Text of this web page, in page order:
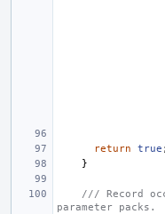
return true ;
}
/// Record
parameter packs.